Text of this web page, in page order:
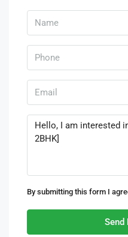
By submitting this form I
Send